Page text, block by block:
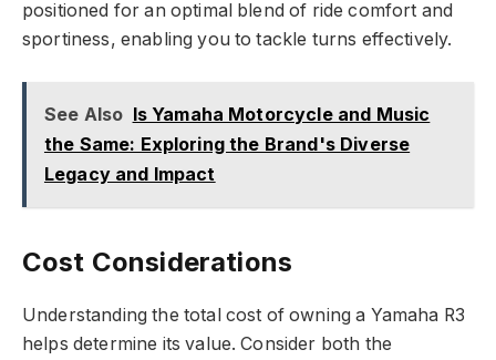
positioned for an optimal blend of ride comfort and
sportiness, enabling you to tackle turns effectively.
See Also Is Yamaha Motorcycle and Music
the Same: Exploring the Brand's Diverse
Legacy and Impact
Cost Considerations
Understanding the total cost of owning a Yamaha R3
helps determine its value. Consider both the